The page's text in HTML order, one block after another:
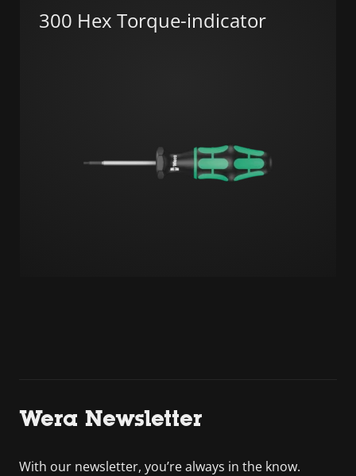
300 Hex Torque-indicator
Wera Newsletter
With our newsletter, you’re always in the know.